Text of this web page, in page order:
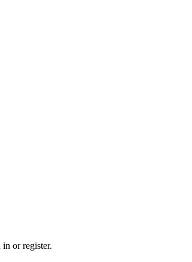
or register.